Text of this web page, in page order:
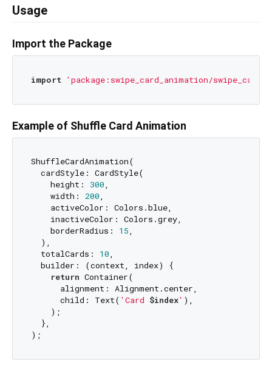
Usage
Import the Package
import 'package:swipe_card_animation/
Example of Shuffle Card Animation
ShuffleCardAnimation(
  cardStyle: CardStyle(
    height:
300,
    width:
200,
    activeColor: Colors.blue,
    inactiveColor: Colors.grey,
    borderRadius:
15,
  ),
  totalCards:
10,
  builder: (context, index) {
return Container(
      alignment: Alignment.center,
      child: Text(
'Card $index' ),
    );
  },